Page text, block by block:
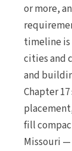
or more,
timeline is
cities and
and
Chapter
fill
Missouri